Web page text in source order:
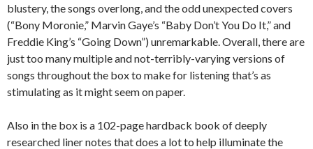
blustery, the songs overlong, and the odd unexpected covers
(“Bony Moronie,” Marvin Gaye’s “Baby Don’t You Do It,” and
Freddie King’s “Going Down”) unremarkable. Overall, there are
just too many multiple and not-terribly-varying versions of
songs throughout the box to make for listening that’s as
stimulating as it might seem on paper.
Also in the box is a 102-page hardback book of deeply
researched liner notes that does a lot to help illuminate the